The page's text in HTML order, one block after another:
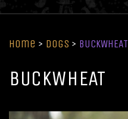
Home > Dogs > BUCKWHEAT
BUCKWHEAT